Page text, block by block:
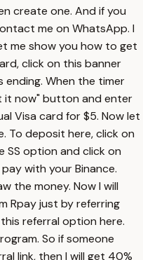
create one. And if you
me on WhatsApp. I
me show you how to get
click on this banner
ending. When the timer
it now" button and enter
Visa card for $5. Now let
To deposit here, click on
option and click on
with your Binance.
the money. Now I will
Rpay just by referring
referral option here.
So if someone
link, then I will get 40%